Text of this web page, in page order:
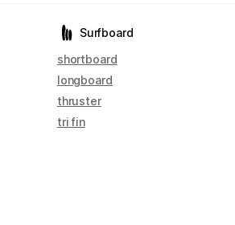
Surfboard
shortboard
longboard
thruster
tri fin